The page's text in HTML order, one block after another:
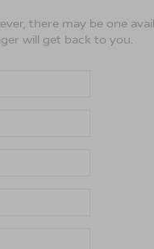
there may be one
will get back to you.